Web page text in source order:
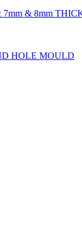
& 8mm
HOLE MOULD